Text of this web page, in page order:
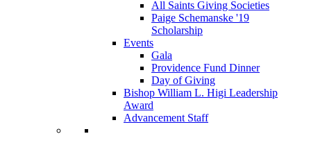
All Saints Giving Societies
Paige Schemanske '19
Scholarship
Events
Gala
Providence Fund Dinner
Day of Giving
Bishop William L. Higi Leadership
Award
Advancement Staff